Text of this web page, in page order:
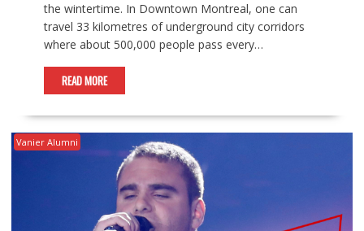
the wintertime. In Downtown Montreal, one can
travel 33 kilometres of underground city corridors
where about 500,000 people pass every…
READ MORE
Vanier Alumni